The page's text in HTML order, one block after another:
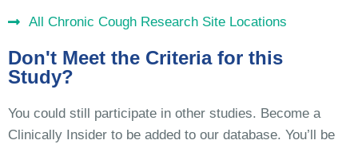
All Chronic Cough Research Site Locations
Don't Meet the Criteria for this
Study?
You could still participate in other studies. Become a
Clinically Insider to be added to our database. You’ll be